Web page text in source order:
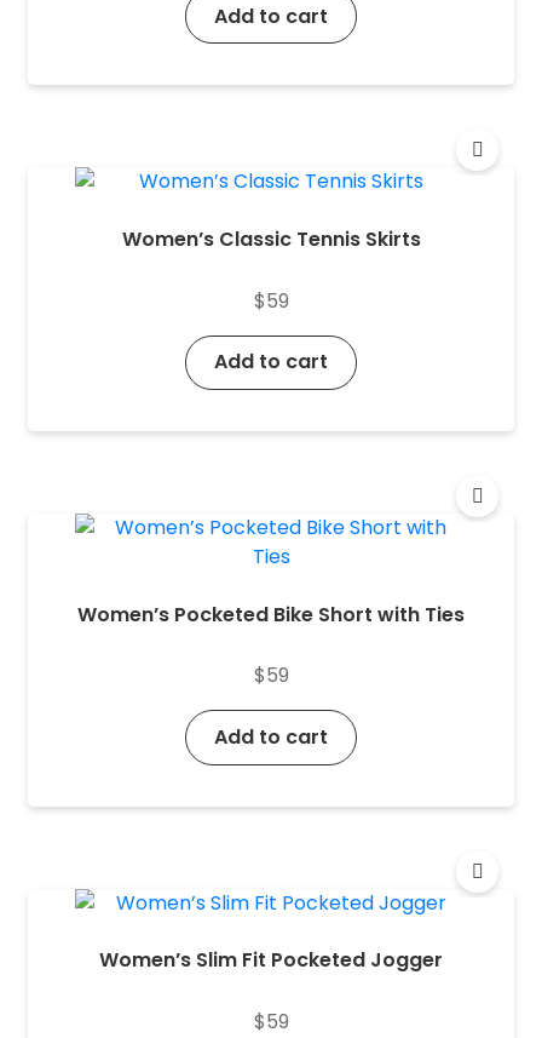
Add to cart
Women’s Classic Tennis Skirts
$59
Add to cart
Women’s Pocketed Bike Short with Ties
$59
Add to cart
Women’s Slim Fit Pocketed Jogger
$59